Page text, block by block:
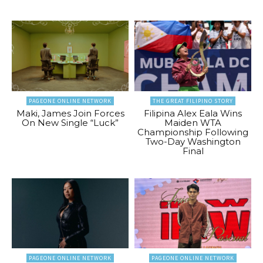
PAGEONE ONLINE NETWORK
Maki, James Join Forces
On New Single “Luck”
THE GREAT FILIPINO STORY
Filipina Alex Eala Wins
Maiden WTA
Championship Following
Two-Day Washington
Final
PAGEONE ONLINE NETWORK PAGEONE ONLINE NETWORK